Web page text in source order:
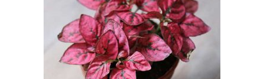
READ MORE
QUICK VIEW